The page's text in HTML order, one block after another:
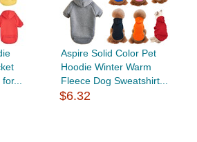
Aspire Solid Color Pet
Hoodie Winter Warm
Fleece Dog Sweatshirt...
$6.32